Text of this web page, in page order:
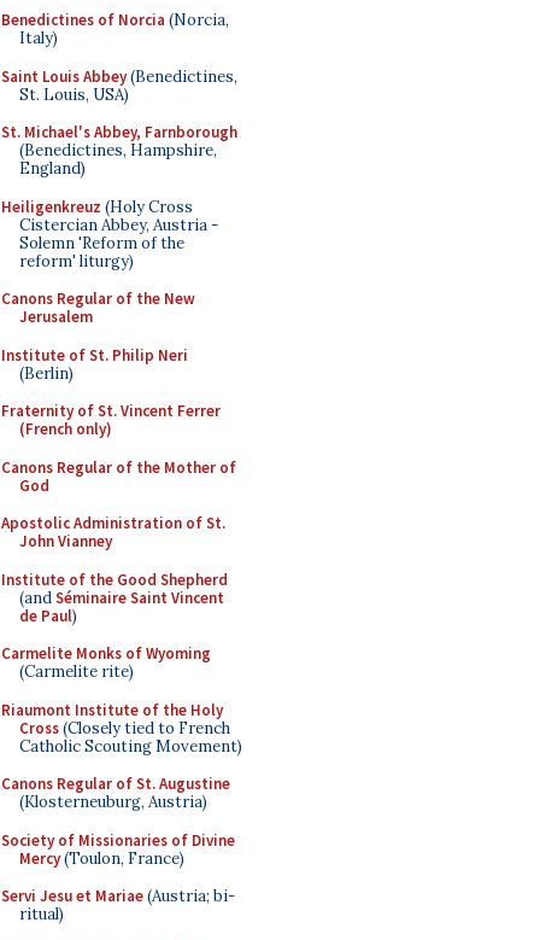
Benedictines of Norcia (Norcia,
Italy)
Saint Louis Abbey(Benedictines,
St. Louis, USA)
St. Michael's Abbey, Farnborough
(Benedictines, Hampshire,
England)
Heiligenkreuz (Holy Cross
Cistercian Abbey, Austria -
Solemn 'Reform of the
reform' liturgy)
Canons Regular of the New
Jerusalem
Institute of St. Philip Neri
(Berlin)
Fraternity of St. Vincent Ferrer
(French only)
Canons Regular of the Mother of
God
Apostolic Administration of St.
John Vianney
Institute of the Good Shepherd
(andSéminaire Saint Vincent
de Paul)
Carmelite Monks of Wyoming
(Carmelite rite)
Riaumont Institute of the Holy
Cross(Closely tied to French
Catholic Scouting Movement)
Canons Regular of St. Augustine
(Klosterneuburg, Austria)
Society of Missionaries of Divine
Mercy(Toulon, France)
Servi Jesu et Mariae(Austria; bi-
ritual)